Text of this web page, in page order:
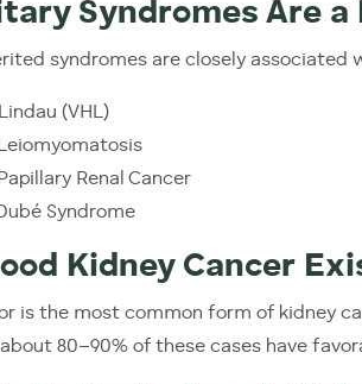
Syndromes Are a
syndromes are closely associated
(VHL)
Renal Cancer
Syndrome
Kidney Cancer
is the most common form of kidney
80–90% of these cases have